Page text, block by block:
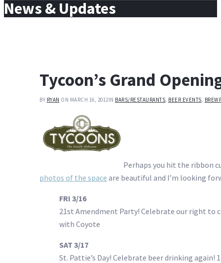
News & Updates
Tycoon’s Grand
BY RYAN ON MARCH 16, 2012IN BARS/RESTAURANTS, BEER EVENTS,
Perhaps you hit the ribbon
photos of the space are beautiful and I’m looking
FRI 3/16
21st Amendment Party! Celebrate our right to
with Coyote
SAT 3/17
St. Pattie’s Day! Celebrate beer drinking